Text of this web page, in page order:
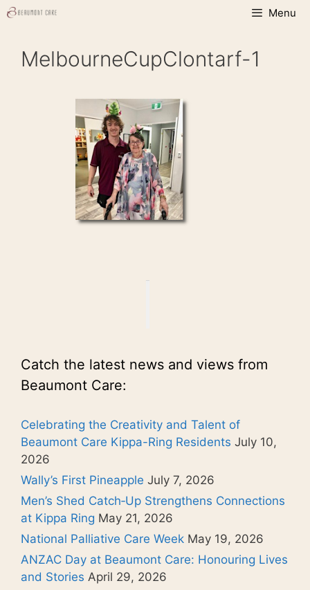
Skip
Menu
MelbourneCupClontarf-1
Catch the latest news and views from
Beaumont Care:
Celebrating the Creativity and Talent of
Beaumont Care Kippa-Ring Residents July 10,
2026
Wally’s First Pineapple July 7, 2026
Men’s Shed Catch‑Up Strengthens Connections
at Kippa Ring May 21, 2026
National Palliative Care Week May 19, 2026
ANZAC Day at Beaumont Care: Honouring Lives
and Stories April 29, 2026